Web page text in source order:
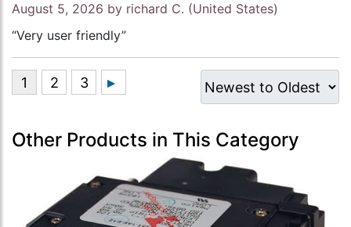
August 5, 2026 by richard C. (United States)
“Very user friendly”
Other Products in This Category